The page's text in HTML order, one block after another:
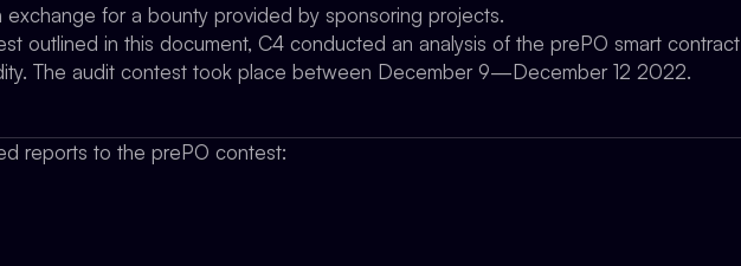
exchange for a bounty provided by sponsoring projects.
outlined in this document, C4 conducted an analysis of the prePO smart contract
The audit contest took place between December 9—December 12 2022.
reports to the prePO contest: